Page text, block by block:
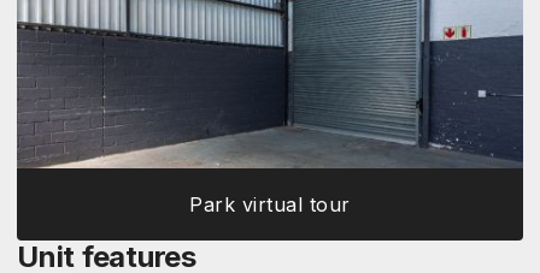
Park virtual tour
Unit features